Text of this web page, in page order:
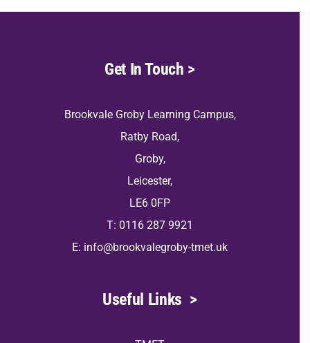
Get In Touch >
Brookvale Groby Learning Campus,
Ratby Road,
Groby,
Leicester,
LE6 0FP
T: 0116 287 9921
E: info@brookvalegroby-tmet.uk
Useful Links >